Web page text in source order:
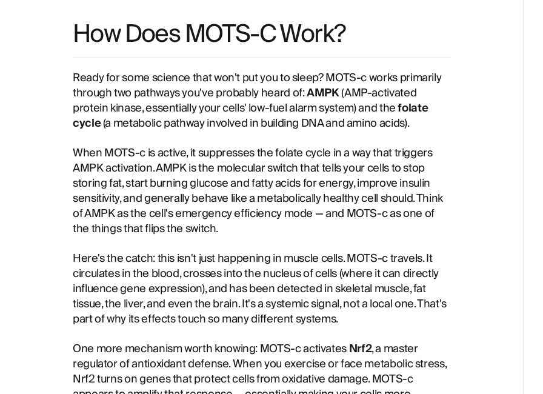
How Does MOTS-C Work?
Ready for some science that won't put you to sleep? MOTS-c works primarily
through two pathways you've probably heard of:AMPK(AMP-activated
protein kinase, essentially your cells' low-fuel alarm system) and thefolate
cycle(a metabolic pathway involved in building DNA and amino acids).
When MOTS-c is active, it suppresses the folate cycle in a way that triggers
AMPK activation. AMPK is the molecular switch that tells your cells to stop
storing fat, start burning glucose and fatty acids for energy, improve insulin
sensitivity, and generally behave like a metabolically healthy cell should. Think
of AMPK as the cell's emergency efficiency mode — and MOTS-c as one of
the things that flips the switch.
Here's the catch: this isn't just happening in muscle cells. MOTS-c travels. It
circulates in the blood, crosses into the nucleus of cells (where it can directly
influence gene expression), and has been detected in skeletal muscle, fat
tissue, the liver, and even the brain. It's a systemic signal, not a local one. That's
part of why its effects touch so many different systems.
One more mechanism worth knowing: MOTS-c activatesNrf2, a master
regulator of antioxidant defense. When you exercise or face metabolic stress,
Nrf2 turns on genes that protect cells from oxidative damage. MOTS-c